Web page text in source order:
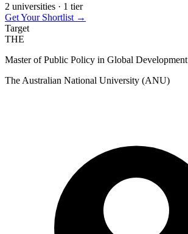
2 universities · 1 tier
Get Your Shortlist →
Target
THE
Master of Public Policy in Global
The Australian National University (ANU)